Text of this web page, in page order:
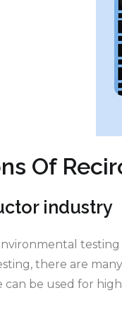
Of
industry
there are
can be used for